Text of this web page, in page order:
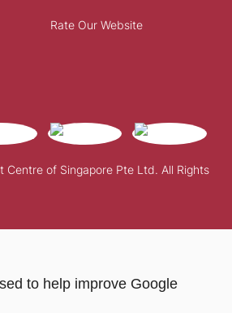
of Singapore Pte Ltd. All Rights
Rate Our Website
to help improve Google